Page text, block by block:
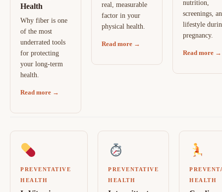
Health
Why fiber is one
of the most
underrated tools
for protecting
your long-term
health.
Read more →
real, measurable
factor in your
physical health.
Read more →
nutrition,
screenings,
lifestyle
pregnancy.
Read more →
PREVENTATIVE
HEALTH
PREVENTATIVE
HEALTH
HEALTH